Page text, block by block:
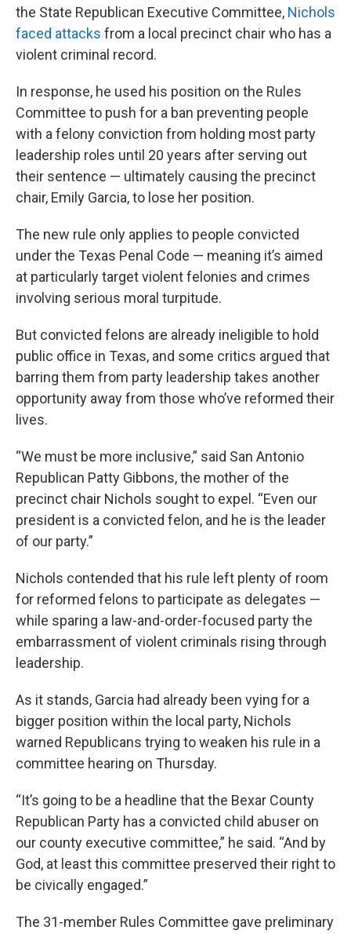
the State Republican Executive Committee, Nichols
faced attacks from a local precinct chair who has a
violent criminal record.
In response, he used his position on the Rules
Committee to push for a ban preventing people
with a felony conviction from holding most party
leadership roles until 20 years after serving out
their sentence — ultimately causing the precinct
chair, Emily Garcia, to lose her position.
The new rule only applies to people convicted
under the Texas Penal Code — meaning it’s aimed
at particularly target violent felonies and crimes
involving serious moral turpitude.
But convicted felons are already ineligible to hold
public office in Texas, and some critics argued that
barring them from party leadership takes another
opportunity away from those who’ve reformed their
lives.
“We must be more inclusive,” said San Antonio
Republican Patty Gibbons, the mother of the
precinct chair Nichols sought to expel. “Even our
president is a convicted felon, and he is the leader
of our party.”
Nichols contended that his rule left plenty of room
for reformed felons to participate as delegates —
while sparing a law-and-order-focused party the
embarrassment of violent criminals rising through
leadership.
As it stands, Garcia had already been vying for a
bigger position within the local party, Nichols
warned Republicans trying to weaken his rule in a
committee hearing on Thursday.
“It’s going to be a headline that the Bexar County
Republican Party has a convicted child abuser on
our county executive committee,” he said. “And by
God, at least this committee preserved their right to
be civically engaged.”
The 31-member Rules Committee gave preliminary